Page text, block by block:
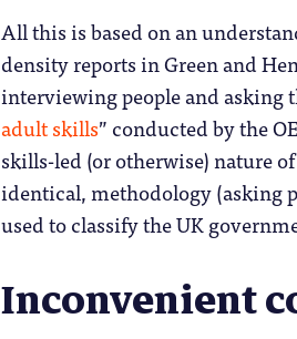
All this is based on an
density reports in Green and
interviewing people and asking
adult skills” conducted by the
skills-led (or otherwise) nature
identical, methodology (asking
used to classify the UK
Inconvenient